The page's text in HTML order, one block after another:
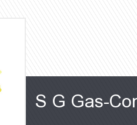
S G Gas-